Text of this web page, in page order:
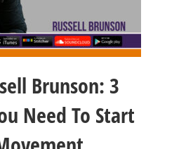
Brunson: 3
Need To Start